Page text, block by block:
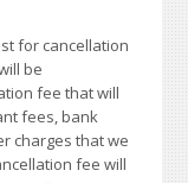
for cancellation
be
fee that will
fees, bank
charges that we
fee will